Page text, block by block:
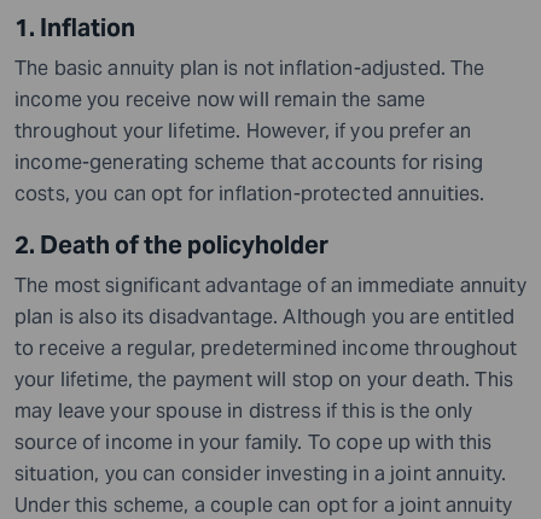
1. Inflation
The basic annuity plan is not inflation-adjusted. The
income you receive now will remain the same
throughout your lifetime. However, if you prefer an
income-generating scheme that accounts for rising
costs, you can opt for inflation-protected annuities.
2. Death of the policyholder
The most significant advantage of an immediate annuity
plan is also its disadvantage. Although you are entitled
to receive a regular, predetermined income throughout
your lifetime, the payment will stop on your death. This
may leave your spouse in distress if this is the only
source of income in your family. To cope up with this
situation, you can consider investing in a joint annuity.
Under this scheme, a couple can opt for a joint annuity